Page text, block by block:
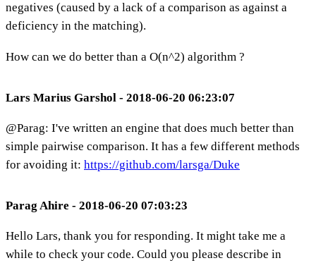
negatives (caused by a lack of a comparison as against a
deficiency in the matching).
How can we do better than a O(n^2) algorithm ?
Lars Marius Garshol - 2018-06-20 06:23:07
@Parag: I've written an engine that does much better than
simple pairwise comparison. It has a few different methods
for avoiding it: https://github.com/larsga/Duke
Parag Ahire - 2018-06-20 07:03:23
Hello Lars, thank you for responding. It might take me a
while to check your code. Could you please describe in